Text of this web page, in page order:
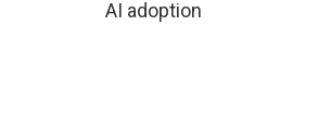
AI adoption